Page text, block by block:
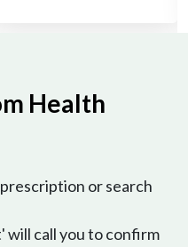
Health
or search
will call you to confirm